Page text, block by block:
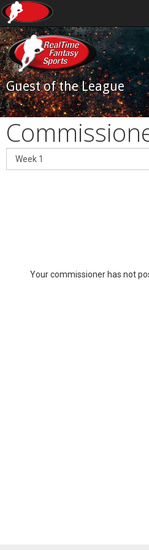
Guest of the League
Your commissioner has not